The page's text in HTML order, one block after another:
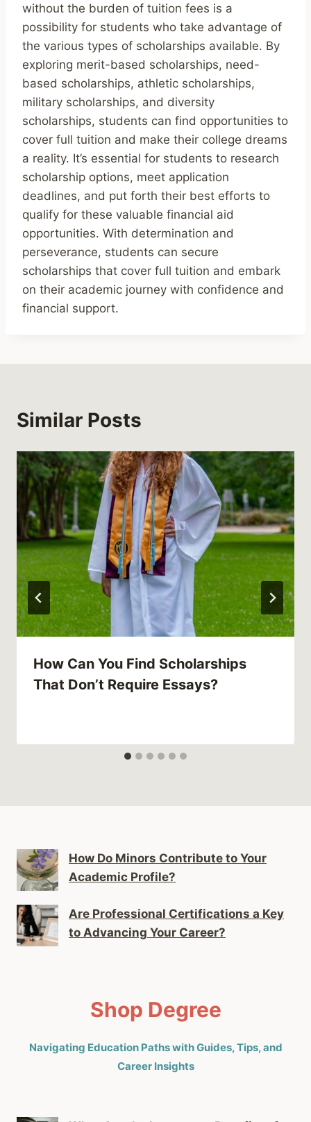
without the burden of tuition fees is a
possibility for students who take advantage of
the various types of scholarships available. By
exploring merit-based scholarships, need-
based scholarships, athletic scholarships,
military scholarships, and diversity
scholarships, students can find opportunities to
cover full tuition and make their college dreams
a reality. It’s essential for students to research
scholarship options, meet application
deadlines, and put forth their best efforts to
qualify for these valuable financial aid
opportunities. With determination and
perseverance, students can secure
scholarships that cover full tuition and embark
on their academic journey with confidence and
financial support.
Similar Posts
How Can You Find Scholarships
That Don’t Require Essays?
How Do Minors Contribute to Your
Academic Profile?
Are Professional Certifications a Key
to Advancing Your Career?
Shop Degree
Navigating Education Paths with Guides, Tips, and
Career Insights